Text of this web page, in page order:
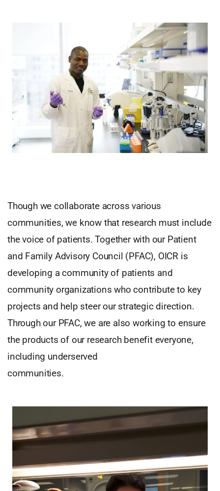
Though we collaborate across various
communities, we know that research must include
the voice of patients. Together with our Patient
and Family Advisory Council (PFAC), OICR is
developing a community of patients and
community organizations who contribute to key
projects and help steer our strategic direction.
Through our PFAC, we are also working to ensure
the products of our research benefit everyone,
including underserved
communities.